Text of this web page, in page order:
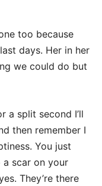
too because
days. Her in her
we could do but
a split second I’ll
then remember I
You just
scar on your
They’re there